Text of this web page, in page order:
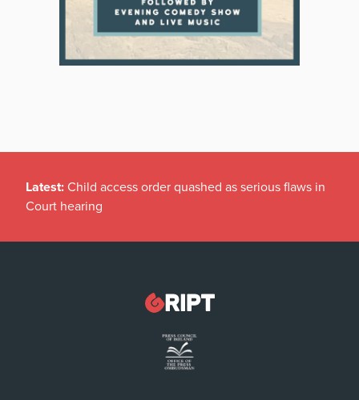
Latest: Child access order quashed as serious flaws in
Court hearing